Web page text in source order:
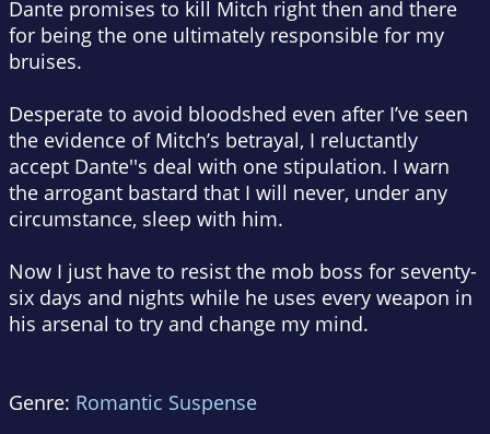
Dante promises to kill Mitch right then and there
for being the one ultimately responsible for my
bruises.
Desperate to avoid bloodshed even after I’ve seen
the evidence of Mitch’s betrayal, I reluctantly
accept Dante''s deal with one stipulation. I warn
the arrogant bastard that I will never, under any
circumstance, sleep with him.
Now I just have to resist the mob boss for seventy-
six days and nights while he uses every weapon in
his arsenal to try and change my mind.
Genre: Romantic Suspense